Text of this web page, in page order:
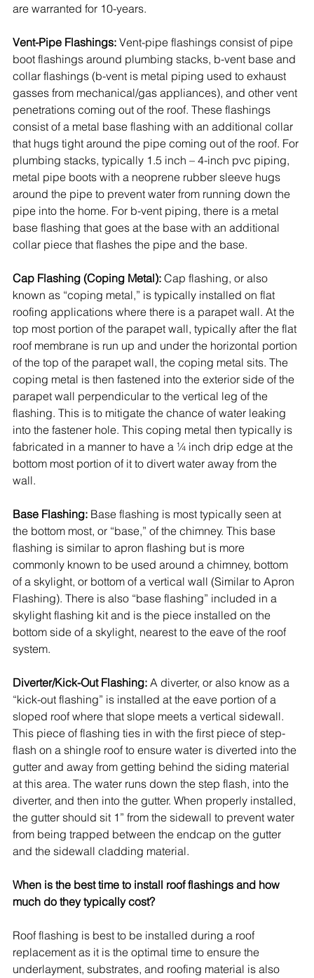
are warranted for 10-years.
Vent-Pipe Flashings: Vent-pipe flashings consist of pipe
boot flashings around plumbing stacks, b-vent base and
collar flashings (b-vent is metal piping used to exhaust
gasses from mechanical/gas appliances), and other vent
penetrations coming out of the roof. These flashings
consist of a metal base flashing with an additional collar
that hugs tight around the pipe coming out of the roof. For
plumbing stacks, typically 1.5 inch – 4-inch pvc piping,
metal pipe boots with a neoprene rubber sleeve hugs
around the pipe to prevent water from running down the
pipe into the home. For b-vent piping, there is a metal
base flashing that goes at the base with an additional
collar piece that flashes the pipe and the base.
Cap Flashing (Coping Metal): Cap flashing, or also
known as “coping metal,” is typically installed on flat
roofing applications where there is a parapet wall. At the
top most portion of the parapet wall, typically after the flat
roof membrane is run up and under the horizontal portion
of the top of the parapet wall, the coping metal sits. The
coping metal is then fastened into the exterior side of the
parapet wall perpendicular to the vertical leg of the
flashing. This is to mitigate the chance of water leaking
into the fastener hole. This coping metal then typically is
fabricated in a manner to have a ¼ inch drip edge at the
bottom most portion of it to divert water away from the
wall.
Base Flashing: Base flashing is most typically seen at
the bottom most, or “base,” of the chimney. This base
flashing is similar to apron flashing but is more
commonly known to be used around a chimney, bottom
of a skylight, or bottom of a vertical wall (Similar to Apron
Flashing). There is also “base flashing” included in a
skylight flashing kit and is the piece installed on the
bottom side of a skylight, nearest to the eave of the roof
system.
Diverter/Kick-Out Flashing: A diverter, or also know as a
“kick-out flashing” is installed at the eave portion of a
sloped roof where that slope meets a vertical sidewall.
This piece of flashing ties in with the first piece of step-
flash on a shingle roof to ensure water is diverted into the
gutter and away from getting behind the siding material
at this area. The water runs down the step flash, into the
diverter, and then into the gutter. When properly installed,
the gutter should sit 1” from the sidewall to prevent water
from being trapped between the endcap on the gutter
and the sidewall cladding material.
When is the best time to install roof flashings and how
much do they typically cost?
Roof flashing is best to be installed during a roof
replacement as it is the optimal time to ensure the
underlayment, substrates, and roofing material is also